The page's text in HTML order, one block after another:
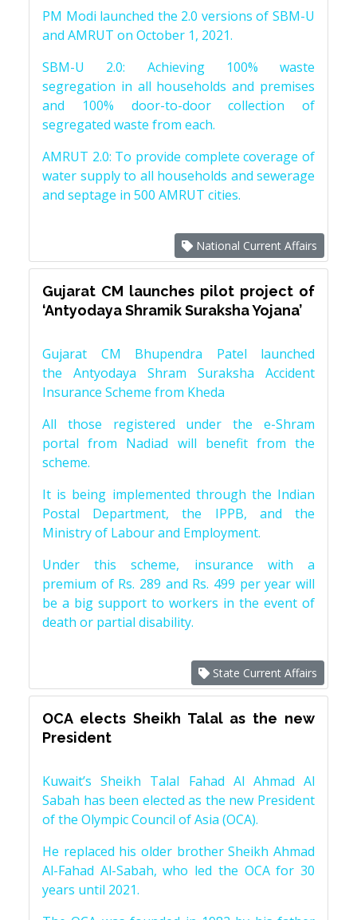
PM Modi launched the 2.0 versions of SBM-U
and AMRUT on October 1, 2021.
SBM-U 2.0: Achieving 100% waste
segregation in all households and premises
and 100% door-to-door collection of
segregated waste from each.
AMRUT 2.0: To provide complete coverage of
water supply to all households and sewerage
and septage in 500 AMRUT cities.
National Current Affairs
Gujarat CM launches pilot project of
‘Antyodaya Shramik Suraksha Yojana’
Gujarat CM Bhupendra Patel launched
the Antyodaya Shram Suraksha Accident
Insurance Scheme from Kheda
All those registered under the e-Shram
portal from Nadiad will benefit from the
scheme.
It is being implemented through the Indian
Postal Department, the IPPB, and the
Ministry of Labour and Employment.
Under this scheme, insurance with a
premium of Rs. 289 and Rs. 499 per year will
be a big support to workers in the event of
death or partial disability.
State Current Affairs
OCA elects Sheikh Talal as the new
President
Kuwait’s Sheikh Talal Fahad Al Ahmad Al
Sabah has been elected as the new President
of the Olympic Council of Asia (OCA).
He replaced his older brother Sheikh Ahmad
Al-Fahad Al-Sabah, who led the OCA for 30
years until 2021.